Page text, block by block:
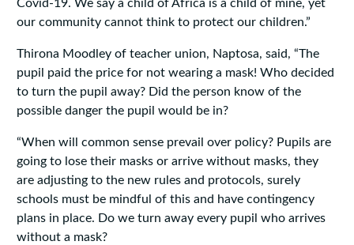
Covid-19. We say a child of Africa is a child of mine, yet
our community cannot think to protect our children.”
Thirona Moodley of teacher union, Naptosa, said, “The
pupil paid the price for not wearing a mask! Who decided
to turn the pupil away? Did the person know of the
possible danger the pupil would be in?
“When will common sense prevail over policy? Pupils are
going to lose their masks or arrive without masks, they
are adjusting to the new rules and protocols, surely
schools must be mindful of this and have contingency
plans in place. Do we turn away every pupil who arrives
without a mask?